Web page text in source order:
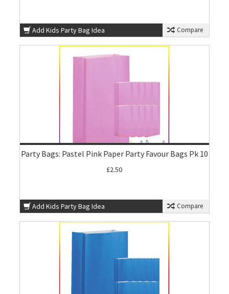
Add Kids Party Bag Idea Compare
Party Bags: Pastel Pink Paper Party Favour Bags Pk 10
£2.50
Add Kids Party Bag Idea Compare